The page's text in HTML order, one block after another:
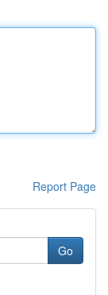
Report Page
Go